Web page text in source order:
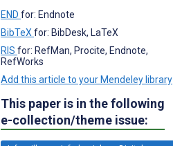
END for: Endnote
BibTeX for: BibDesk, LaTeX
RIS for: RefMan, Procite, Endnote,
RefWorks
Add this article to your Mendeley library
This paper is in the following
e-collection/theme issue: